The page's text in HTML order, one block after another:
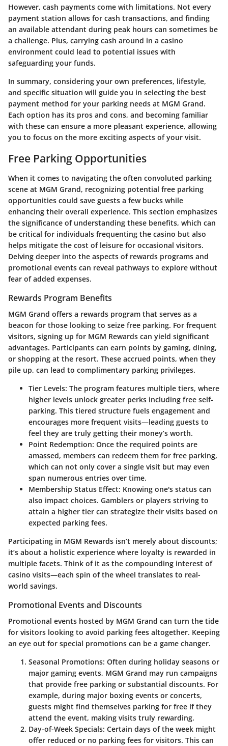
However, cash payments come with limitations. Not every
payment station allows for cash transactions, and finding
an available attendant during peak hours can sometimes be
a challenge. Plus, carrying cash around in a casino
environment could lead to potential issues with
safeguarding your funds.
In summary, considering your own preferences, lifestyle,
and specific situation will guide you in selecting the best
payment method for your parking needs at MGM Grand.
Each option has its pros and cons, and becoming familiar
with these can ensure a more pleasant experience, allowing
you to focus on the more exciting aspects of your visit.
Free Parking Opportunities
When it comes to navigating the often convoluted parking
scene at MGM Grand, recognizing potential free parking
opportunities could save guests a few bucks while
enhancing their overall experience. This section emphasizes
the significance of understanding these benefits, which can
be critical for individuals frequenting the casino but also
helps mitigate the cost of leisure for occasional visitors.
Delving deeper into the aspects of rewards programs and
promotional events can reveal pathways to explore without
fear of added expenses.
Rewards Program Benefits
MGM Grand offers a rewards program that serves as a
beacon for those looking to seize free parking. For frequent
visitors, signing up for MGM Rewards can yield significant
advantages. Participants can earn points by gaming, dining,
or shopping at the resort. These accrued points, when they
pile up, can lead to complimentary parking privileges.
Tier Levels: The program features multiple tiers, where
higher levels unlock greater perks including free self-
parking. This tiered structure fuels engagement and
encourages more frequent visits—leading guests to
feel they are truly getting their money’s worth.
Point Redemption: Once the required points are
amassed, members can redeem them for free parking,
which can not only cover a single visit but may even
span numerous entries over time.
Membership Status Effect: Knowing one's status can
also impact choices. Gamblers or players striving to
attain a higher tier can strategize their visits based on
expected parking fees.
Participating in MGM Rewards isn’t merely about discounts;
it’s about a holistic experience where loyalty is rewarded in
multiple facets. Think of it as the compounding interest of
casino visits—each spin of the wheel translates to real-
world savings.
Promotional Events and Discounts
Promotional events hosted by MGM Grand can turn the tide
for visitors looking to avoid parking fees altogether. Keeping
an eye out for special promotions can be a game changer.
Seasonal Promotions: Often during holiday seasons or
major gaming events, MGM Grand may run campaigns
that provide free parking or substantial discounts. For
example, during major boxing events or concerts,
guests might find themselves parking for free if they
attend the event, making visits truly rewarding.
Day-of-Week Specials: Certain days of the week might
offer reduced or no parking fees for visitors. This can